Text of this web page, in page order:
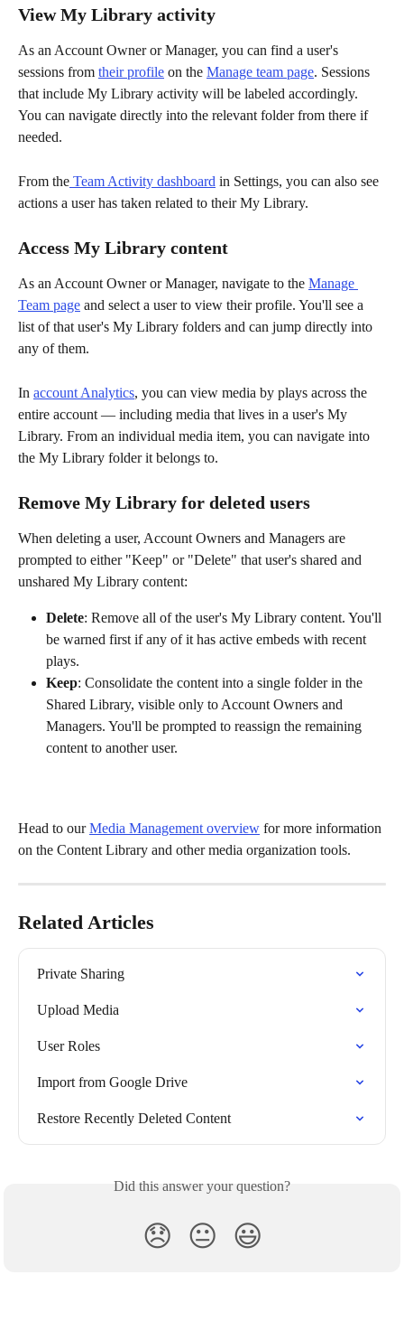
View My Library activity
As an Account Owner or Manager, you can find a user's
sessions from their profile on the Manage team page. Sessions
that include My Library activity will be labeled accordingly.
You can navigate directly into the relevant folder from there if
needed.
From the Team Activity dashboard in Settings, you can also see
actions a user has taken related to their My Library.
Access My Library content
As an Account Owner or Manager, navigate to the Manage
Team page and select a user to view their profile. You'll see a
list of that user's My Library folders and can jump directly into
any of them.
In account Analytics, you can view media by plays across the
entire account — including media that lives in a user's My
Library. From an individual media item, you can navigate into
the My Library folder it belongs to.
Remove My Library for deleted users
When deleting a user, Account Owners and Managers are
prompted to either "Keep" or "Delete" that user's shared and
unshared My Library content:
Delete: Remove all of the user's My Library content. You'll
be warned first if any of it has active embeds with recent
plays.
Keep: Consolidate the content into a single folder in the
Shared Library, visible only to Account Owners and
Managers. You'll be prompted to reassign the remaining
content to another user.
Head to our Media Management overview for more information
on the Content Library and other media organization tools.
Related Articles
Private Sharing
Upload Media
User Roles
Import from Google Drive
Restore Recently Deleted Content
Did this answer your question?
😞 😐 😃